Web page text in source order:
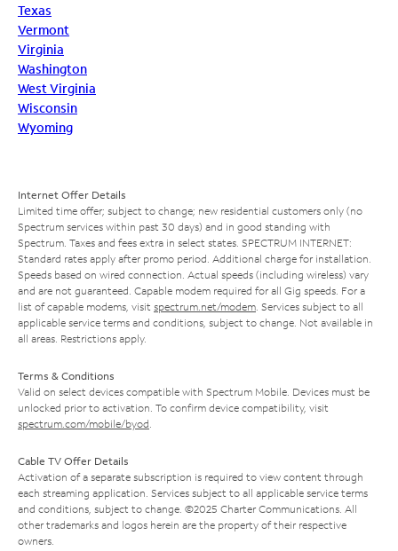
Texas
Vermont
Virginia
Washington
West Virginia
Wisconsin
Wyoming
Internet Offer Details
Limited time offer; subject to change; new residential customers only (no
Spectrum services within past 30 days) and in good standing with
Spectrum. Taxes and fees extra in select states. SPECTRUM INTERNET:
Standard rates apply after promo period. Additional charge for installation.
Speeds based on wired connection. Actual speeds (including wireless) vary
and are not guaranteed. Capable modem required for all Gig speeds. For a
list of capable modems, visit spectrum.net/modem . Services subject to all
applicable service terms and conditions, subject to change. Not available in
all areas. Restrictions apply.
Terms & Conditions
Valid on select devices compatible with Spectrum Mobile. Devices must be
unlocked prior to activation. To confirm device compatibility, visit
spectrum.com/mobile/byod
Cable TV Offer Details
Activation of a separate subscription is required to view content through
each streaming application. Services subject to all applicable service terms
and conditions, subject to change. ©2025 Charter Communications. All
other trademarks and logos herein are the property of their respective
owners.